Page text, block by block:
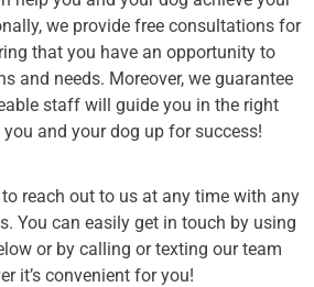
we provide free consultations for
that you have an opportunity to
and needs. Moreover, we guarantee
staff will guide you in the right
and your dog up for success!
reach out to us at any time with any
You can easily get in touch by using
or by calling or texting our team
it’s convenient for you!